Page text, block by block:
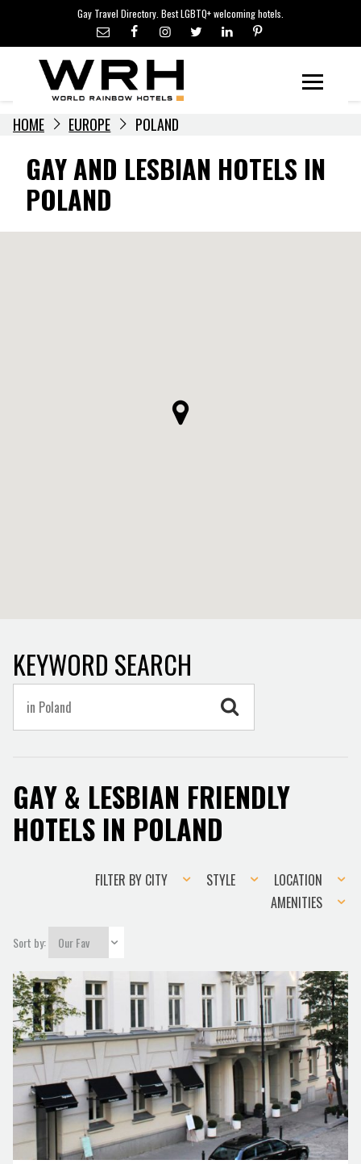
content
Gay Travel Directory. Best LGBTQ+ welcoming hotels.
LGBTQ+ TRAVEL NEWS
LGBTQ+ EVENTS
HOTELIERS
HOME EUROPE POLAND
GAY AND LESBIAN HOTELS IN
POLAND
KEYWORD SEARCH
GAY & LESBIAN FRIENDLY
HOTELS IN POLAND
Filter
FILTER BY CITY Style
STYLE Location
LOCATION
Amenities
AMENITIES
Sort by: